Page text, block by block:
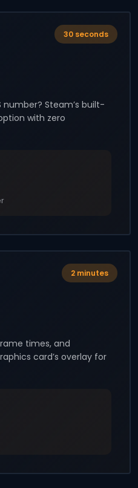
30 seconds
number? Steam’s built-
with zero
2 minutes
times, and
card’s overlay for